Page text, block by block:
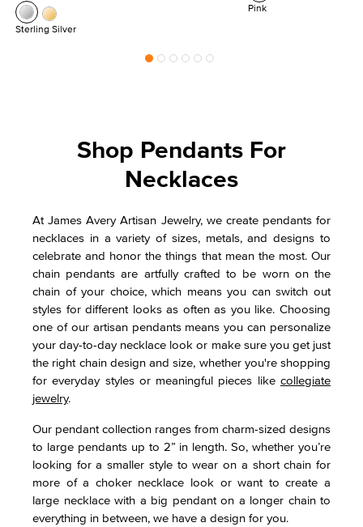
Sterling Silver
Pink
Shop Pendants For
Necklaces
At James Avery Artisan Jewelry, we create pendants for
necklaces in a variety of sizes, metals, and designs to
celebrate and honor the things that mean the most. Our
chain pendants are artfully crafted to be worn on the
chain of your choice, which means you can switch out
styles for different looks as often as you like. Choosing
one of our artisan pendants means you can personalize
your day-to-day necklace look or make sure you get just
the right chain design and size, whether you're shopping
for everyday styles or meaningful pieces like collegiate
jewelry.
Our pendant collection ranges from charm-sized designs
to large pendants up to 2” in length. So, whether you’re
looking for a smaller style to wear on a short chain for
more of a choker necklace look or want to create a
large necklace with a big pendant on a longer chain to
everything in between, we have a design for you.